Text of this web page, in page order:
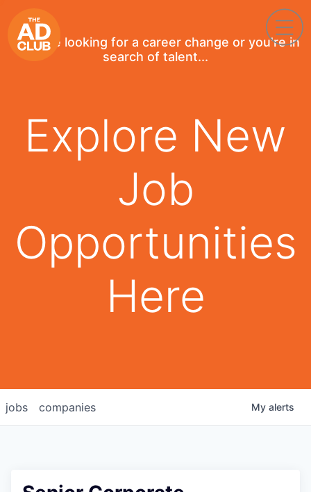
If you're looking for a career change or you're in
search of talent...
Explore New
Job
Opportunities
Here
jobs companies My alerts